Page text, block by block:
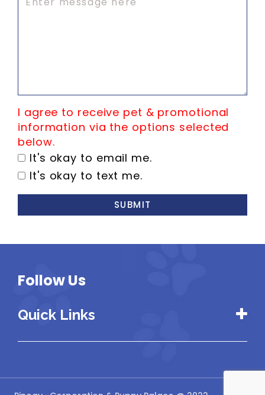
I agree to receive pet & promotional
information via the options selected
below.
It's okay to email me.
It's okay to text me.
SUBMIT
Follow Us
Quick Links